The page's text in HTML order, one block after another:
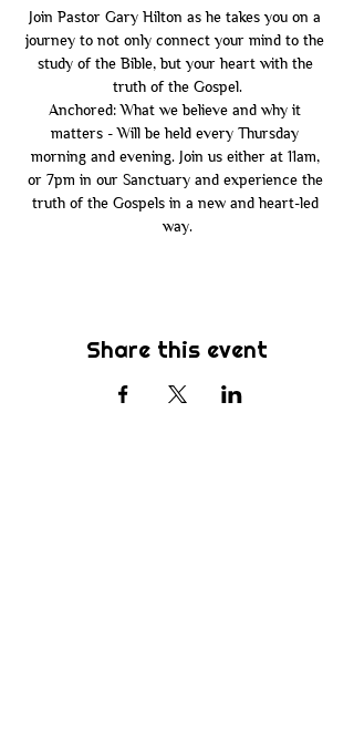
Join Pastor Gary Hilton as he takes you on a
journey to not only connect your mind to the
study of the Bible, but your heart with the
truth of the Gospel.
Anchored: What we believe and why it
matters - Will be held every Thursday
morning and evening. Join us either at 11am,
or 7pm in our Sanctuary and experience the
truth of the Gospels in a new and heart-led
way.
Share this event